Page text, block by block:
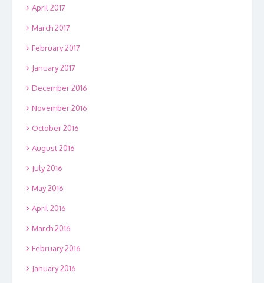
April 2017
March 2017
February 2017
January 2017
December 2016
November 2016
October 2016
August 2016
July 2016
May 2016
April 2016
March 2016
February 2016
January 2016